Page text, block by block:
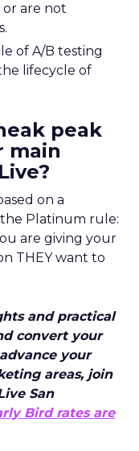
or are not
of A/B testing
lifecycle of
peak
main
on a
Platinum rule:
are giving your
THEY want to
and practical
convert your
your
areas, join
San
Bird rates are